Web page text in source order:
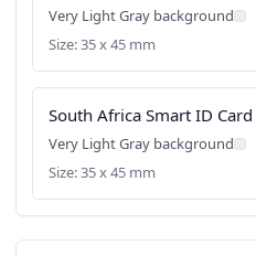
Very Light Gray background
Size: 35 x 45 mm
South Africa Smart ID Card
Very Light Gray background
Size: 35 x 45 mm